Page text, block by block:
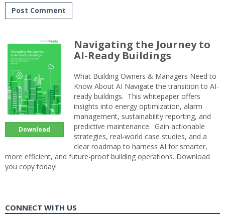
Download
Navigating the Journey to
AI-Ready Buildings
What Building Owners & Managers Need to
Know About AI Navigate the transition to AI-
ready buildings. This whitepaper offers
insights into energy optimization, alarm
management, sustainability reporting, and
predictive maintenance. Gain actionable
strategies, real-world case studies, and a
clear roadmap to harness AI for smarter,
more efficient, and future-proof building operations. Download
you copy today!
CONNECT WITH US